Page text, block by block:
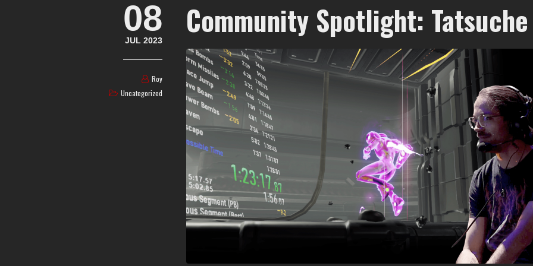
08
JUL 2023
Roy
Uncategorized
Community Spotlight: Tatsuche